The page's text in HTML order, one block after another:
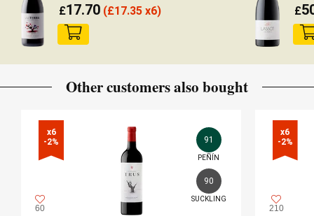
£17.70(£17.35 x6) £
Other customers also bought
x6
-2%
60
91
PEÑÍN
90
SUCKLING
x6
-2%
210